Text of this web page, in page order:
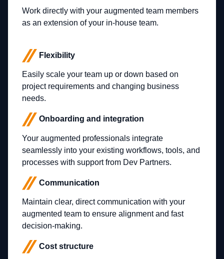
Work directly with your augmented team members
as an extension of your in-house team.
Flexibility
Easily scale your team up or down based on
project requirements and changing business
needs.
Onboarding and integration
Your augmented professionals integrate
seamlessly into your existing workflows, tools, and
processes with support from Dev Partners.
Communication
Maintain clear, direct communication with your
augmented team to ensure alignment and fast
decision-making.
Cost structure